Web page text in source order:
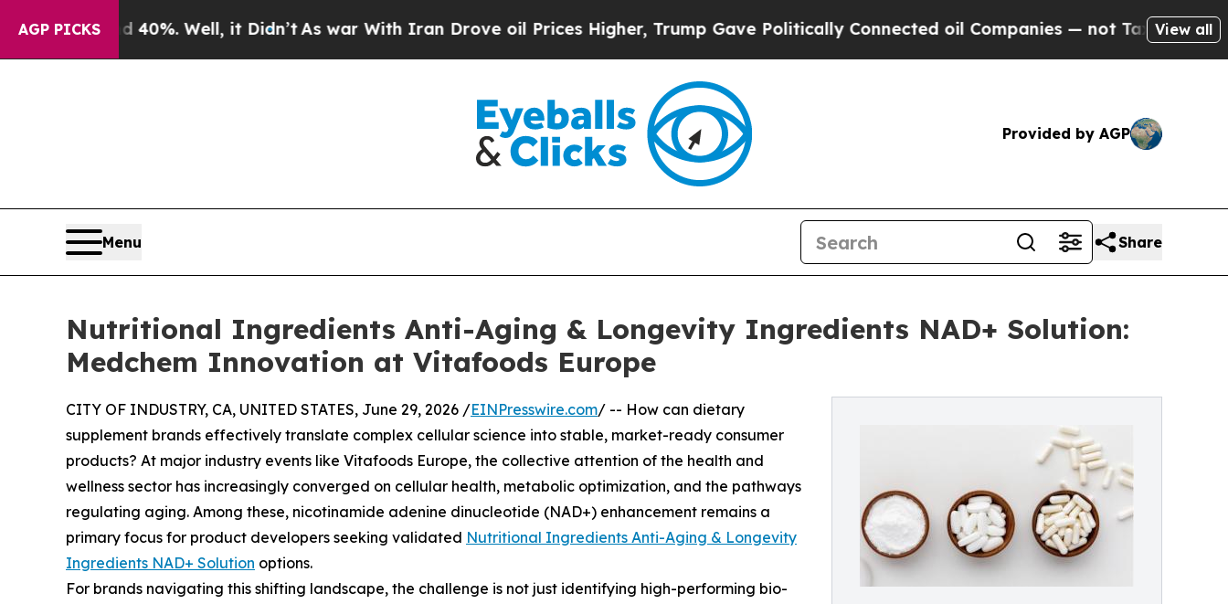
AGP PICKS
40%. Well, it Didn’tAs war With Iran Drove oil Prices Higher, Trump Gave Politically Connected oil Companies — not Taxpayers — the View all
Provided by AGP
Menu Share
Nutritional Ingredients Anti-Aging & Longevity Ingredients NAD+ Solution:
Medchem Innovation at Vitafoods Europe
CITY OF INDUSTRY, CA, UNITED STATES, June 29, 2026 /EINPresswire.com/ -- How can dietary
supplement brands effectively translate complex cellular science into stable, market-ready consumer
products? At major industry events like Vitafoods Europe, the collective attention of the health and
wellness sector has increasingly converged on cellular health, metabolic optimization, and the pathways
regulating aging. Among these, nicotinamide adenine dinucleotide (NAD+) enhancement remains a
primary focus for product developers seeking validated Nutritional Ingredients Anti-Aging & Longevity
Ingredients NAD+ Solution options.
For brands navigating this shifting landscape, the challenge is not just identifying high-performing bio-